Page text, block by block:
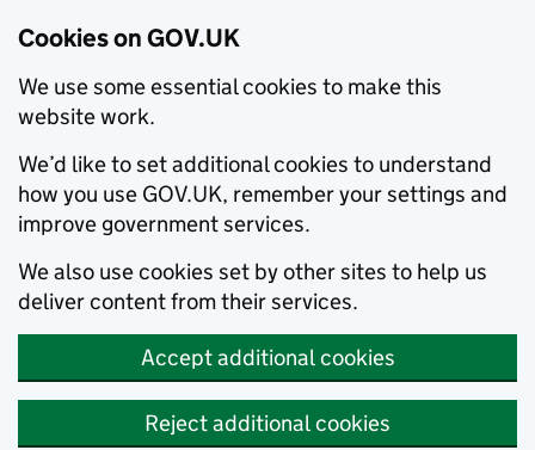
Cookies on GOV.UK
We use some essential cookies to make this
website work.
We’d like to set additional cookies to understand
how you use GOV.UK, remember your settings and
improve government services.
We also use cookies set by other sites to help us
deliver content from their services.
Accept additional cookies
Reject additional cookies